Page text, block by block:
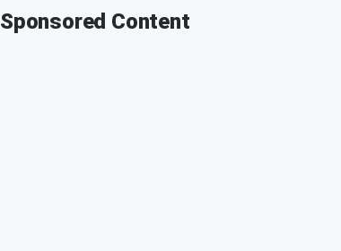
Sponsored Content